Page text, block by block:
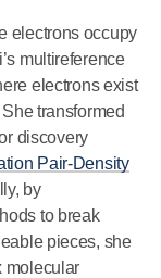
electrons occupy
multireference
electrons exist
transformed
discovery
Pair-Density
by
to break
pieces, she
molecular